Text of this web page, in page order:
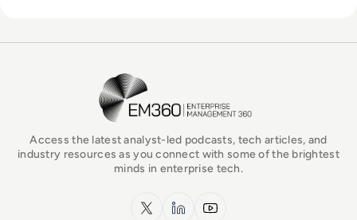
EM360Tech Homepage
Access the latest analyst-led podcasts, tech articles, and
industry resources as you connect with some of the brightest
minds in enterprise tech.
x.com LinkedInYouTube